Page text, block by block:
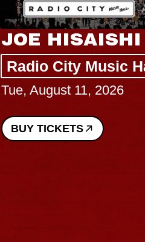
JOE HISAISHI
Radio City Music
Tue, August 11, 2026
BUY TICKETS